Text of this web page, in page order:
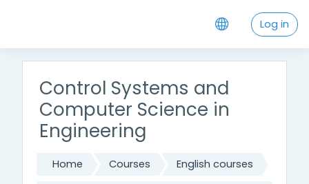
Log in
Control Systems and
Computer Science in
Engineering
Home Courses English courses